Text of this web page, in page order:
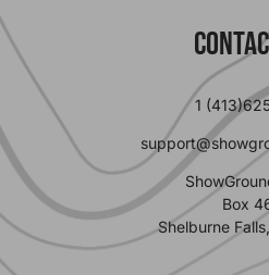
1
Box
Shelburne